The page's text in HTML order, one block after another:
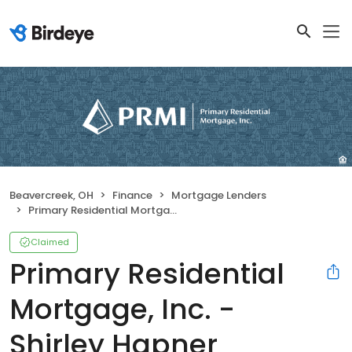
Beavercreek, OH Finance
Mortgage Lenders
Primary Residential Mortgage, Inc. - Shirley Hapner
Claimed
Primary Residential
Mortgage, Inc. -